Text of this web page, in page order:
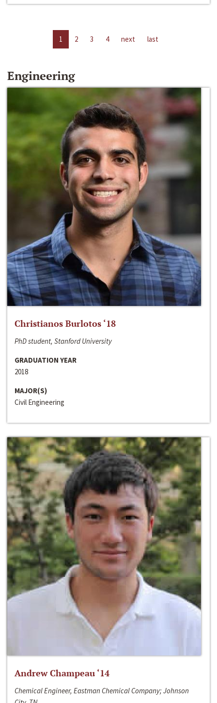
1 2 3 4 next last
Engineering
Christianos Burlotos ‘18
PhD student, Stanford University
GRADUATION YEAR
2018
MAJOR(S)
Civil Engineering
Andrew Champeau ‘14
Chemical Engineer, Eastman Chemical Company; Johnson